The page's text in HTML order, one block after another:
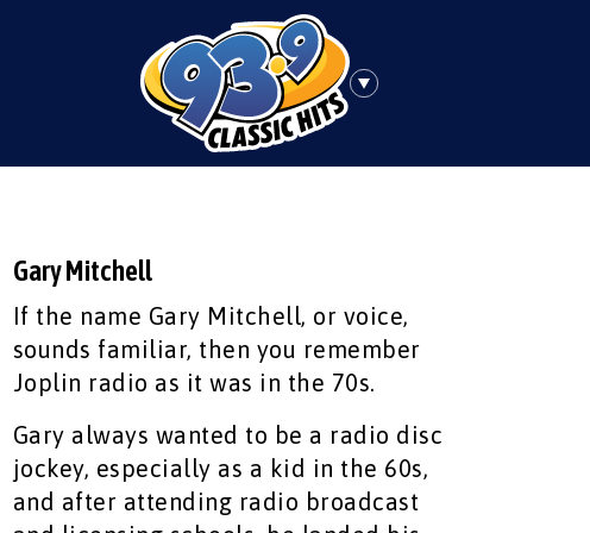
Gary Mitchell
If the name Gary Mitchell, or voice,
sounds familiar, then you remember
Joplin radio as it was in the 70s.
Gary always wanted to be a radio disc
jockey, especially as a kid in the 60s,
and after attending radio broadcast